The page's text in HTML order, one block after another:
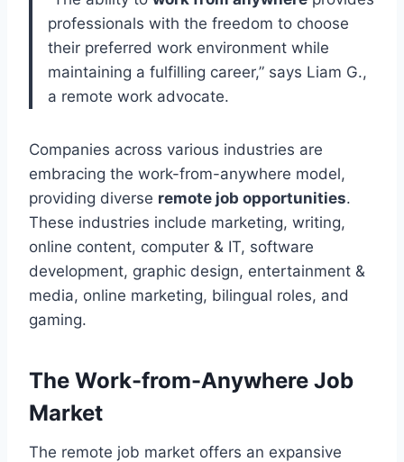
professionals with the freedom to choose
their preferred work environment while
maintaining a fulfilling career,” says Liam G.,
a remote work advocate.
Companies across various industries are
embracing the work-from-anywhere model,
providing diverse remote job opportunities.
These industries include marketing, writing,
online content, computer & IT, software
development, graphic design, entertainment &
media, online marketing, bilingual roles, and
gaming.
The Work-from-Anywhere Job
Market
The remote job market offers an expansive